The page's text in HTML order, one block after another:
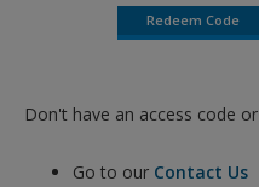
Don't have an access code
Go to our Contact Us